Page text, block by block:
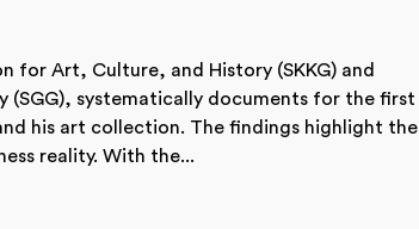
for Art, Culture, and History (SKKG) and
(SGG), systematically documents for the first
his art collection. The findings highlight the
reality. With the...